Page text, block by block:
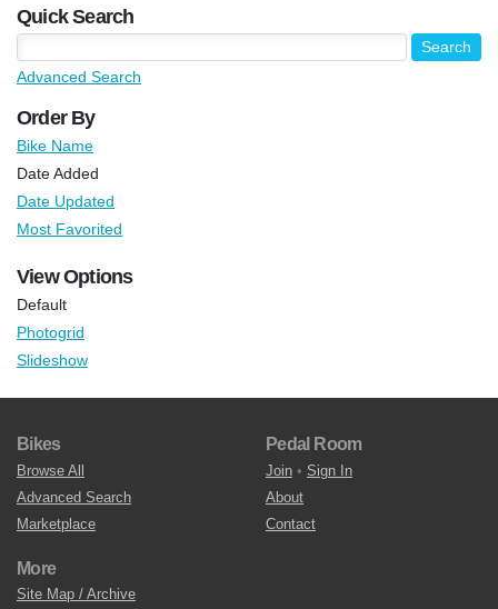
Quick Search
Advanced Search
Order By
Bike Name
Date Added
Date Updated
Most Favorited
View Options
Default
Photogrid
Slideshow
Bikes
Browse All
Advanced Search
Marketplace
Pedal Room
Join • Sign In
About
Contact
More
Site Map / Archive